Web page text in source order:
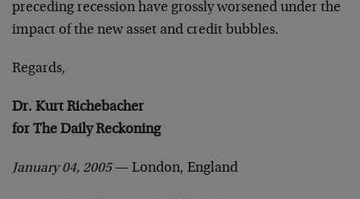
preceding recession have grossly worsened under the
impact of the new asset and credit bubbles.
Regards,
Dr. Kurt Richebacher
for The Daily Reckoning
January 04, 2005— London, England